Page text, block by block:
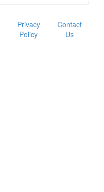
Privacy
Policy
Contact
Us